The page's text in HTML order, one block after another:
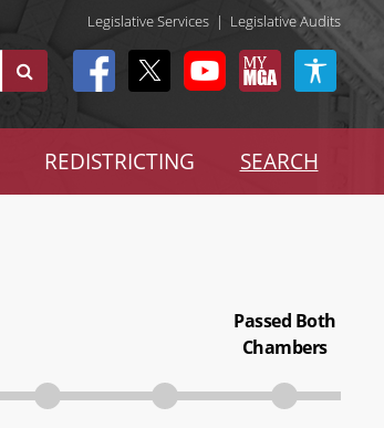
Legislative Services | Legislative Audits
REDISTRICTING SEARCH
Passed Both
Chambers